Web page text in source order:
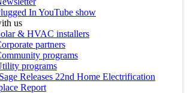
In YouTube show
us
& HVAC installers
partners
programs
programs
Releases 22nd Home Electrification
Report